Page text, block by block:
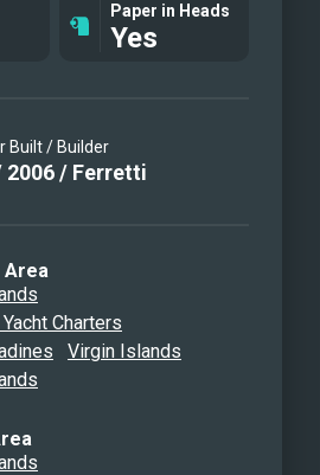
Paper in Heads
Yes
Built / Builder
2006/ Ferretti
Area
Charters
Virgin Islands